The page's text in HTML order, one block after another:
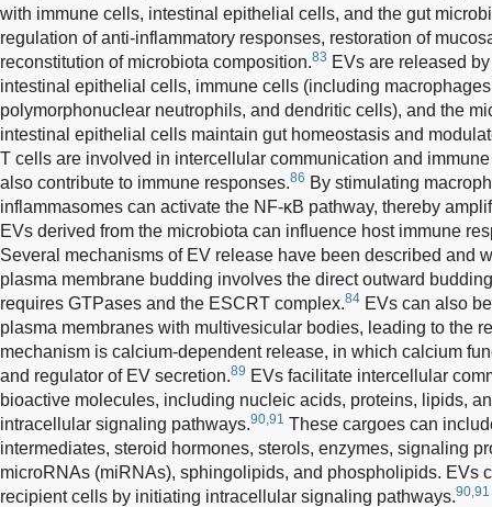
with immune cells, intestinal epithelial cells, and the gut
regulation of anti-inflammatory responses, restoration of
reconstitution of microbiota composition.83 EVs are released
intestinal epithelial cells, immune cells (including
polymorphonuclear neutrophils, and dendritic cells), and the
intestinal epithelial cells maintain gut homeostasis and
T cells are involved in intercellular communication and
also contribute to immune responses.86 By stimulating
inflammasomes can activate the NF-κB pathway, thereby
EVs derived from the microbiota can influence host immune
Several mechanisms of EV release have been described and
plasma membrane budding involves the direct outward
requires GTPases and the ESCRT complex.84 EVs can also
plasma membranes with multivesicular bodies, leading to the
mechanism is calcium-dependent release, in which calcium
and regulator of EV secretion.89 EVs facilitate intercellular
bioactive molecules, including nucleic acids, proteins, lipids,
intracellular signaling pathways.90,91 These cargoes can
intermediates, steroid hormones, sterols, enzymes, signaling
microRNAs (miRNAs), sphingolipids, and phospholipids. EVs
recipient cells by initiating intracellular signaling pathways.90,91